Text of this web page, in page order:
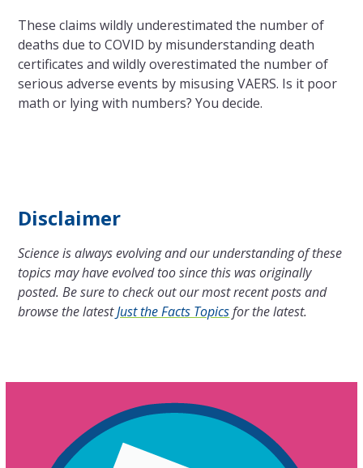
These claims wildly underestimated the number of
deaths due to COVID by misunderstanding death
certificates and wildly overestimated the number of
serious adverse events by misusing VAERS. Is it poor
math or lying with numbers? You decide.
Disclaimer
Science is always evolving and our understanding of these
topics may have evolved too since this was originally
posted. Be sure to check out our most recent posts and
browse the latestJust the Facts Topicsfor the latest.